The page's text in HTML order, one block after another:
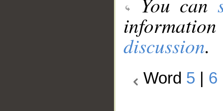
discussion.
Word 5 6